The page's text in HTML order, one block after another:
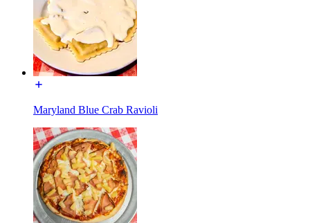
Maryland Blue Crab Ravioli